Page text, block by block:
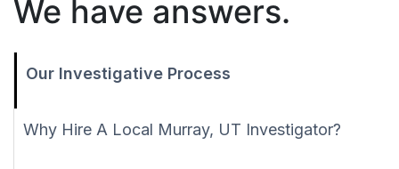
We have answers.
Our Investigative Process
Why Hire A Local Murray, UT Investigator?